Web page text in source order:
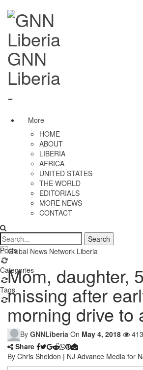
GNN
Liberia
-
More
HOME
ABOUT
LIBERIA
AFRICA
UNITED STATES
THE WORLD
EDITORIALS
MORE NEWS
CONTACT
Posts
Categories
Tags
Mom, daughter,
missing after
morning drive to
By GNNLiberia On May 4, 2018
413
Share
By Chris Sheldon | NJ Advance Media for